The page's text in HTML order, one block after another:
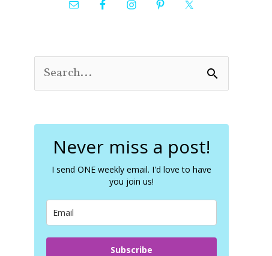
e
c
Never miss a post!
I send ONE weekly email. I'd love to have
you join us!
Subscribe